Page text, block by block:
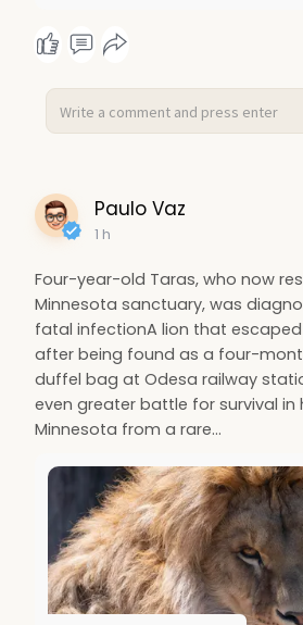
Paulo Vaz
1 h
Four-year-old Taras, who now
Minnesota sanctuary, was
fatal infectionA lion that escaped
after being found as a four-
duffel bag at Odesa railway
even greater battle for survival in
Minnesota from a rare…